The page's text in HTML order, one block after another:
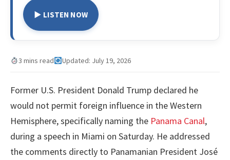
▶ LISTEN NOW
3 mins read Updated: July 19, 2026
Former U.S. President Donald Trump declared he
would not permit foreign influence in the Western
Hemisphere, specifically naming the Panama Canal,
during a speech in Miami on Saturday. He addressed
the comments directly to Panamanian President José